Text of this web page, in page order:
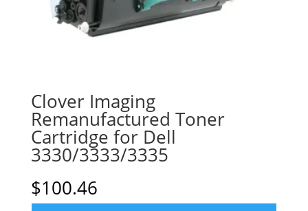
Clover Imaging
Remanufactured Toner
Cartridge for Dell
3330/3333/3335
$100.46